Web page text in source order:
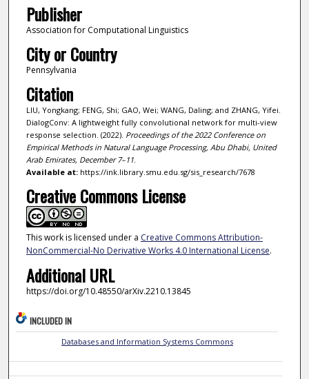
Publisher
Association for Computational Linguistics
City or Country
Pennsylvania
Citation
LIU, Yongkang; FENG, Shi; GAO, Wei; WANG, Daling; and ZHANG, Yifei.
DialogConv: A lightweight fully convolutional network for multi-view
response selection. (2022). Proceedings of the 2022 Conference on
Empirical Methods in Natural Language Processing, Abu Dhabi, United
Arab Emirates, December 7–11.
Available at:https://ink.library.smu.edu.sg/sis_research/7678
Creative Commons License
This work is licensed under a Creative Commons Attribution-
NonCommercial-No Derivative Works 4.0 International License.
Additional URL
https://doi.org/10.48550/arXiv.2210.13845
INCLUDED IN
Databases and Information Systems Commons